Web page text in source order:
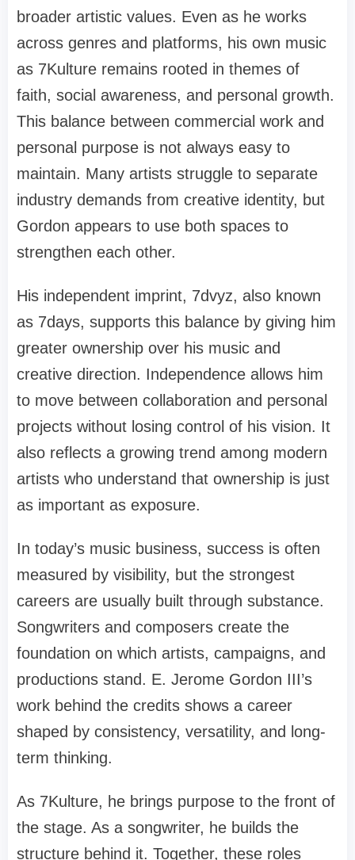
broader artistic values. Even as he works
across genres and platforms, his own music
as 7Kulture remains rooted in themes of
faith, social awareness, and personal growth.
This balance between commercial work and
personal purpose is not always easy to
maintain. Many artists struggle to separate
industry demands from creative identity, but
Gordon appears to use both spaces to
strengthen each other.
His independent imprint, 7dvyz, also known
as 7days, supports this balance by giving him
greater ownership over his music and
creative direction. Independence allows him
to move between collaboration and personal
projects without losing control of his vision. It
also reflects a growing trend among modern
artists who understand that ownership is just
as important as exposure.
In today’s music business, success is often
measured by visibility, but the strongest
careers are usually built through substance.
Songwriters and composers create the
foundation on which artists, campaigns, and
productions stand. E. Jerome Gordon III’s
work behind the credits shows a career
shaped by consistency, versatility, and long-
term thinking.
As 7Kulture, he brings purpose to the front of
the stage. As a songwriter, he builds the
structure behind it. Together, these roles